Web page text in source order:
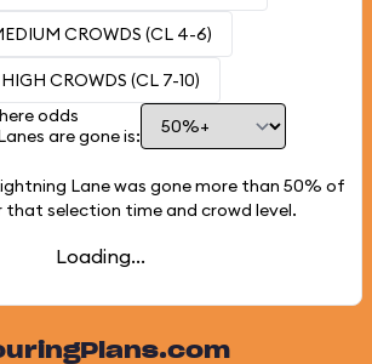
CROWDS (CL 4-6)
HIGH CROWDS (CL 7-10)
odds
are gone is:
Lane was gone more than 50% of
selection time and crowd level.
Loading...